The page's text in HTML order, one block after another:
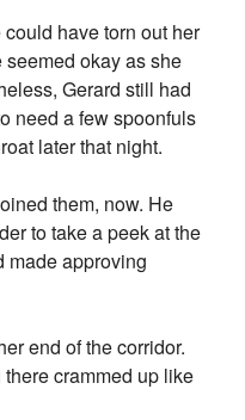
could have torn out her
seemed okay as she
Gerard still had
need a few spoonfuls
later that night.
them, now. He
to take a peek at the
made approving
end of the corridor.
crammed up like